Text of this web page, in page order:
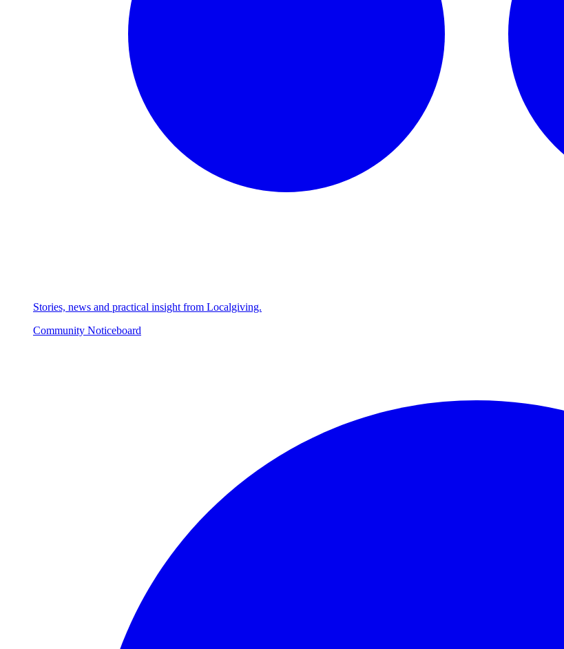
Stories, news and practical insight from Localgiving.
Community Noticeboard